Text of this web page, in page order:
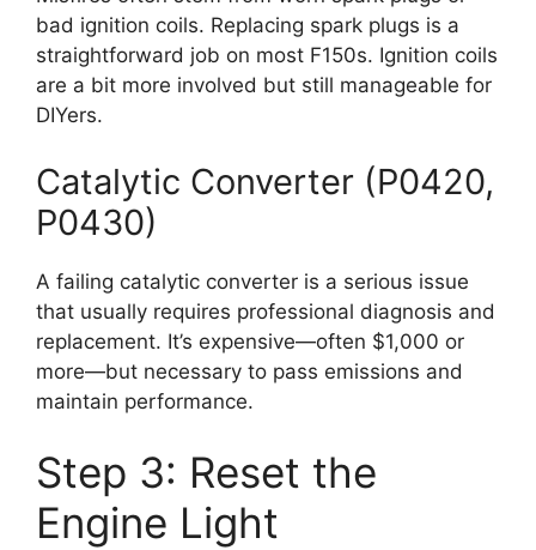
bad ignition coils. Replacing spark plugs is a
straightforward job on most F150s. Ignition coils
are a bit more involved but still manageable for
DIYers.
Catalytic Converter (P0420,
P0430)
A failing catalytic converter is a serious issue
that usually requires professional diagnosis and
replacement. It’s expensive—often $1,000 or
more—but necessary to pass emissions and
maintain performance.
Step 3: Reset the
Engine Light